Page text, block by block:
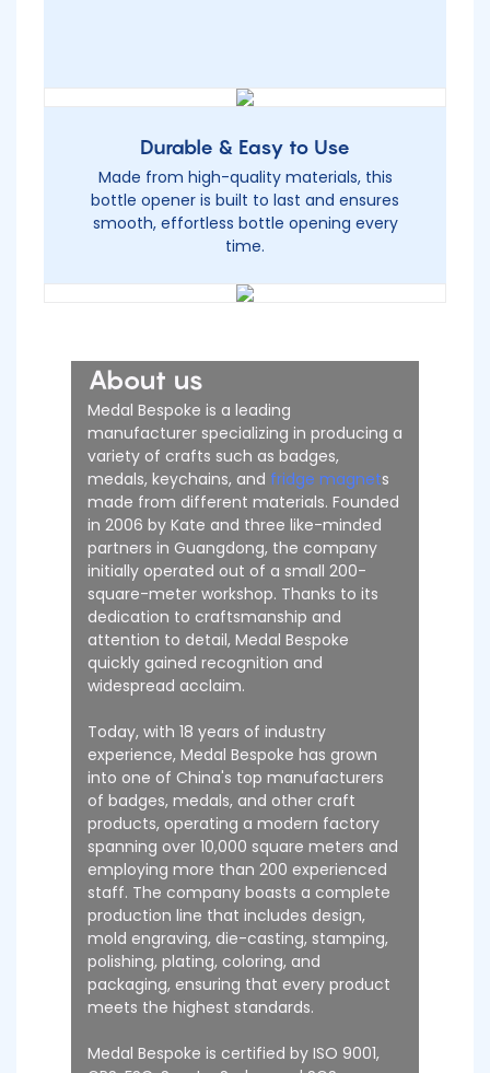
Durable & Easy to Use
Made from high-quality materials, this
bottle opener is built to last and ensures
smooth, effortless bottle opening every
time.
About us
Medal Bespoke is a leading
manufacturer specializing in producing a
variety of crafts such as badges,
medals, keychains, and fridge magnets
made from different materials. Founded
in 2006 by Kate and three like-minded
partners in Guangdong, the company
initially operated out of a small 200-
square-meter workshop. Thanks to its
dedication to craftsmanship and
attention to detail, Medal Bespoke
quickly gained recognition and
widespread acclaim.
Today, with 18 years of industry
experience, Medal Bespoke has grown
into one of China's top manufacturers
of badges, medals, and other craft
products, operating a modern factory
spanning over 10,000 square meters and
employing more than 200 experienced
staff. The company boasts a complete
production line that includes design,
mold engraving, die-casting, stamping,
polishing, plating, coloring, and
packaging, ensuring that every product
meets the highest standards.
Medal Bespoke is certified by ISO 9001,